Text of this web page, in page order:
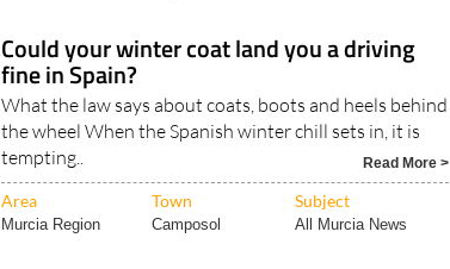
Could your winter coat land you a driving
fine in Spain?
What the law says about coats, boots and heels behind
the wheel When the Spanish winter chill sets in, it is
tempting..
Read More >
Area Town Subject
Murcia Region Camposol All Murcia News